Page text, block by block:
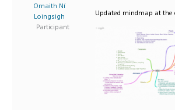
Ornaith Ní
Loingsigh
Participant
Updated mindmap at the